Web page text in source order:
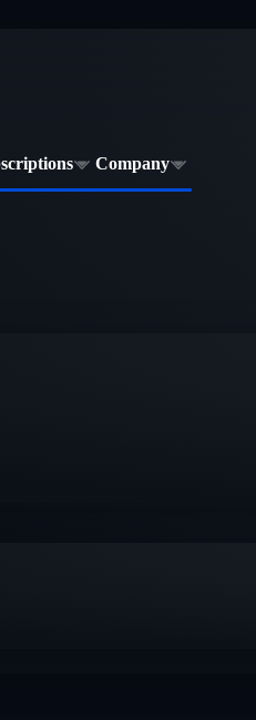
Company